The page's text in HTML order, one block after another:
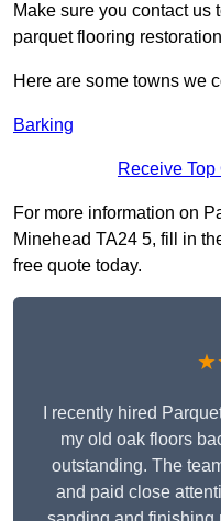
Make sure you contact us
parquet flooring
Here are some towns we
Barking
Receive
For more information on
Minehead TA24 5, fill in
free quote today.
I recently hired
my old oak floors
outstanding. The
and paid close